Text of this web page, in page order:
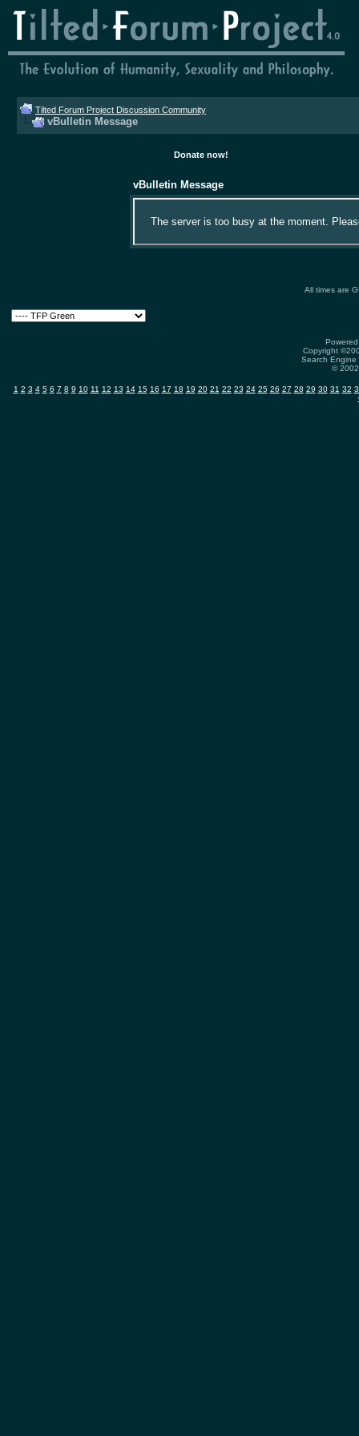
Tilted Forum Project Discussion Community
vBulletin Message
Donate now!
vBulletin Message
The server is too busy at the moment.
All times are
Copyright
Search
©
1 2 3 4 5 6 7 8 9 10 11 12 13 14 15 16 17 18 19 20 21 22 23 24 25 26 27 28 29 30 31 32